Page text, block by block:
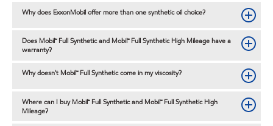
Why does ExxonMobil offer more than one synthetic oil choice?
Does Mobil™ Full Synthetic and Mobil™ Full Synthetic High Mileage have a
warranty?
Why doesn't Mobil™ Full Synthetic come in my viscosity?
Where can I buy Mobil™ Full Synthetic and Mobil™ Full Synthetic High
Mileage?